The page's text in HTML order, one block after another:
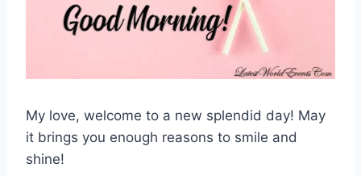
My love, welcome to a new splendid day! May
it brings you enough reasons to smile and
shine!